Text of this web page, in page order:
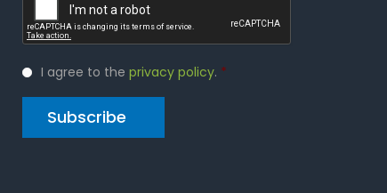
PrivacyI agree to the privacy policy. *